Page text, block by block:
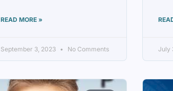
READ MORE »
September 3, 2023 No Comments July